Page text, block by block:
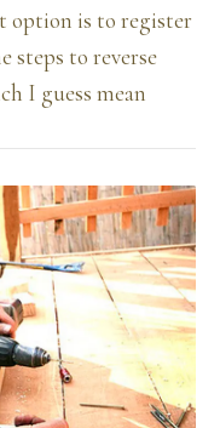
option is to register
steps to reverse
I guess mean